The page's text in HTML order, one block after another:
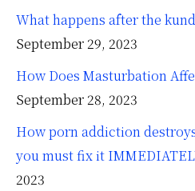
What happens after the
September 29, 2023
How Does Masturbation
September 28, 2023
How porn addiction
you must fix it
2023